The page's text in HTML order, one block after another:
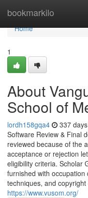
bookmarkilo
Home
Home
1
About
School of
lordh158gqa4 337
Software Review & Final
reviewed because of the
acceptance or rejection
eligibility criteria. Scholar
furnished with
techniques, and
https://www.vusom.org/